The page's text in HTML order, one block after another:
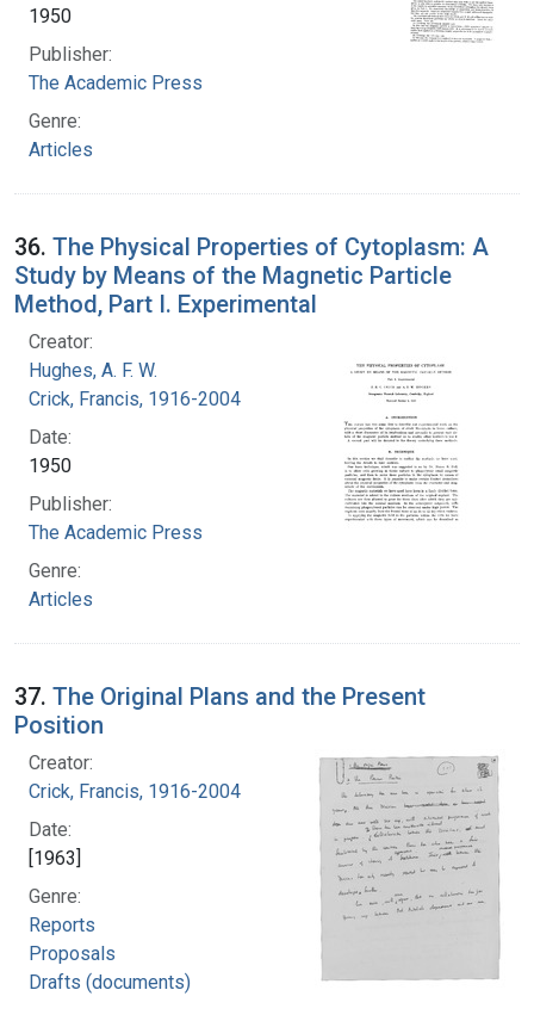
1950
Publisher:
The Academic Press
Genre:
Articles
36. The Physical Properties of Cytoplasm: A
Study by Means of the Magnetic Particle
Method, Part I. Experimental
Creator:
Hughes, A. F. W.
Crick, Francis, 1916-2004
Date:
1950
Publisher:
The Academic Press
Genre:
Articles
37. The Original Plans and the Present
Position
Creator:
Crick, Francis, 1916-2004
Date:
[1963]
Genre:
Reports
Proposals
Drafts (documents)